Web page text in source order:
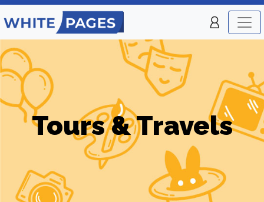
Tours & Travels